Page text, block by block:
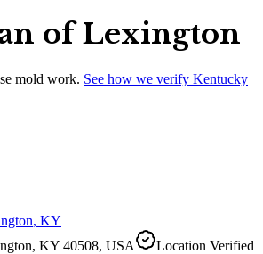
of Lexington
mold work. See how we verify Kentucky
, KY
KY 40508, USA
Location Verified